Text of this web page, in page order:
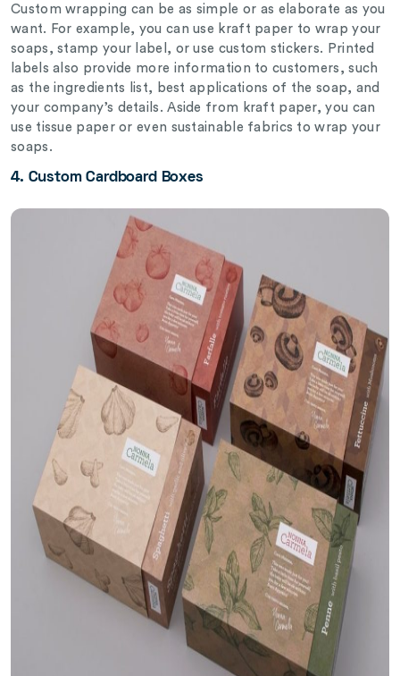
Custom wrapping can be as simple or as elaborate as you
want. For example, you can use kraft paper to wrap your
soaps, stamp your label, or use custom stickers. Printed
labels also provide more information to customers, such
as the ingredients list, best applications of the soap, and
your company’s details. Aside from kraft paper, you can
use tissue paper or even sustainable fabrics to wrap your
soaps.
4. Custom Cardboard Boxes